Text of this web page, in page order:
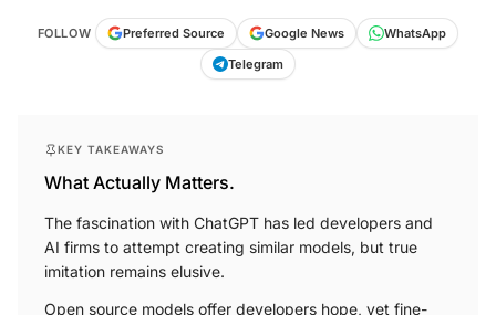
FOLLOW Preferred Source Google News
WhatsApp
Telegram
KEY TAKEAWAYS
What Actually Matters.
The fascination with ChatGPT has led developers and
AI firms to attempt creating similar models, but true
imitation remains elusive.
Open source models offer developers hope, yet fine-